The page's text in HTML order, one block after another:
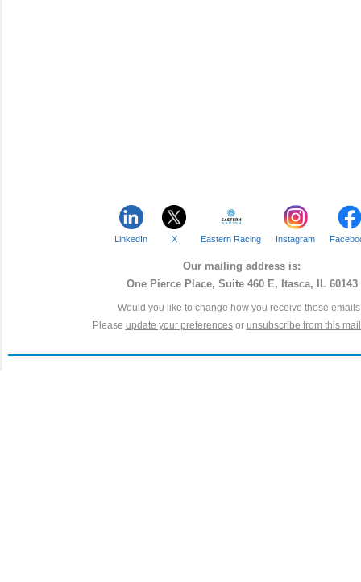
LinkedIn X Eastern Racing Instagram
Our mailing address is:
One Pierce Place, Suite 460 E, Itasca, IL 60143
Would you like to change how you receive these
Please update your preferencesor unsubscribe from this